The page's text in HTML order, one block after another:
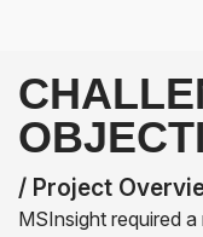
/ Project
MSInsight required